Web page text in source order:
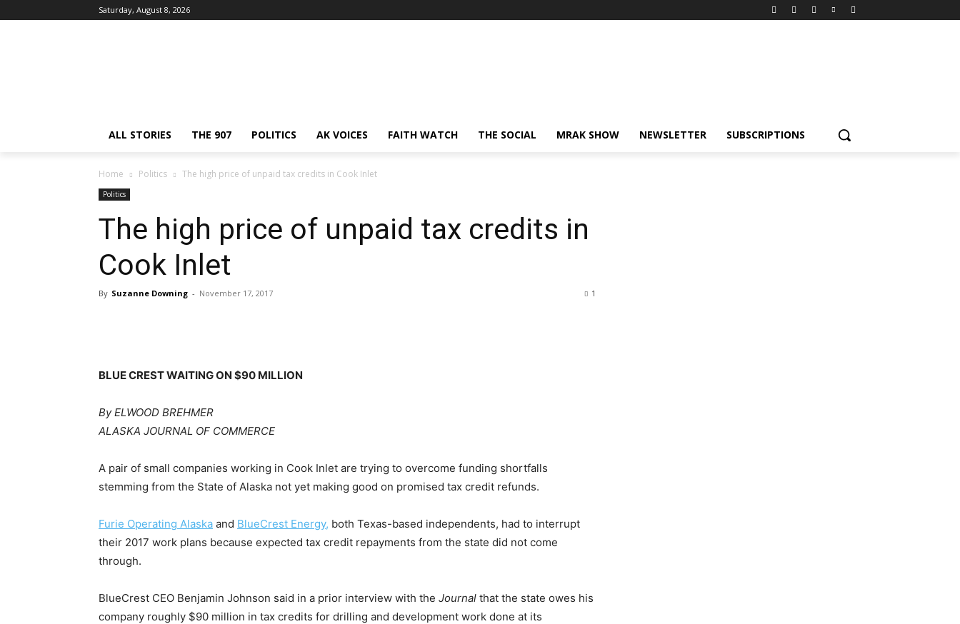
Saturday, August 8, 2026
ALL STORIES THE 907 POLITICS AK VOICES FAITH WATCH THE SOCIAL MRAK SHOW NEWSLETTER SUBSCRIPTIONS
Home Politics The high price of unpaid tax credits in Cook Inlet
Politics
The high price of unpaid tax credits in
Cook Inlet
By Suzanne Downing - November 17, 2017 1
BLUE CREST WAITING ON $90 MILLION
By ELWOOD BREHMER
ALASKA JOURNAL OF COMMERCE
A pair of small companies working in Cook Inlet are trying to overcome funding shortfalls
stemming from the State of Alaska not yet making good on promised tax credit refunds.
Furie Operating Alaska and BlueCrest Energy, both Texas-based independents, had to interrupt
their 2017 work plans because expected tax credit repayments from the state did not come
through.
BlueCrest CEO Benjamin Johnson said in a prior interview with the Journal that the state owes his
company roughly $90 million in tax credits for drilling and development work done at its